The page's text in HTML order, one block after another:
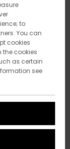
to
You can
cookies
the cookies
as certain
see